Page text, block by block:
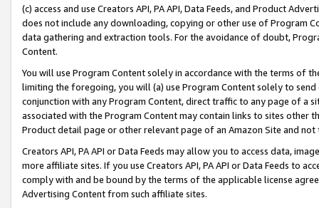
(c) access and use Creators API, PA API, Data Feeds, and Product
does not include any downloading, copying or other use of Program
data gathering and extraction tools. For the avoidance of doubt,
Content.
You will use Program Content solely in accordance with the terms of
limiting the foregoing, you will (a) use Program Content solely to
conjunction with any Program Content, direct traffic to any page of a
associated with the Program Content may contain links to sites other
Product detail page or other relevant page of an Amazon Site and not
Creators API, PA API or Data Feeds may allow you to access data,
more affiliate sites. If you use Creators API, PA API or Data Feeds to
comply with and be bound by the terms of the applicable license
Advertising Content from such affiliate sites.